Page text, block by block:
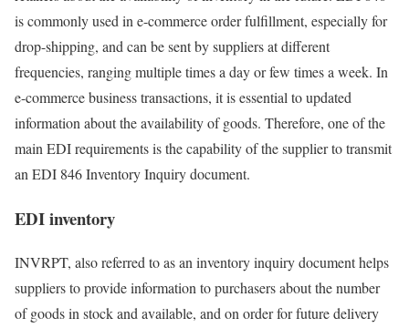
is commonly used in e-commerce order fulfillment, especially for
drop-shipping, and can be sent by suppliers at different
frequencies, ranging multiple times a day or few times a week. In
e-commerce business transactions, it is essential to updated
information about the availability of goods. Therefore, one of the
main EDI requirements is the capability of the supplier to transmit
an EDI 846 Inventory Inquiry document.
EDI inventory
INVRPT, also referred to as an inventory inquiry document helps
suppliers to provide information to purchasers about the number
of goods in stock and available, and on order for future delivery